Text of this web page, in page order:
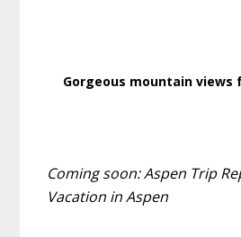
Gorgeous mountain views
Coming soon: Aspen Trip
Vacation in Aspen